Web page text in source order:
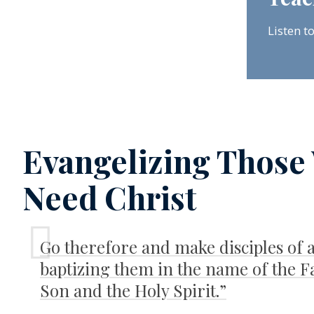
Listen
Evangelizing Those
Need Christ
Go therefore and make disciples of
baptizing them in the name of the
Son and the Holy Spirit.”